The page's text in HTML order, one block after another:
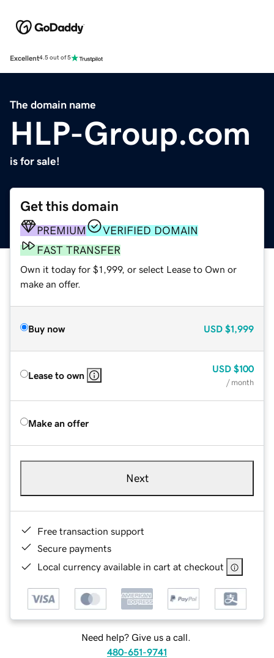
Excellent4.5 out of 5
The domain name
HLP-Group.com
is for sale!
Get this domain
PREMIUM
VERIFIED DOMAIN
FAST TRANSFER
Own it today for $1,999, or select Lease to Own or
make an offer.
Buy now USD $1,999
Lease to own
USD $100
/ month
Make an offer
Next
Free transaction support
Secure payments
Local currency available in cart at checkout
Need help? Give us a call.
480-651-9741